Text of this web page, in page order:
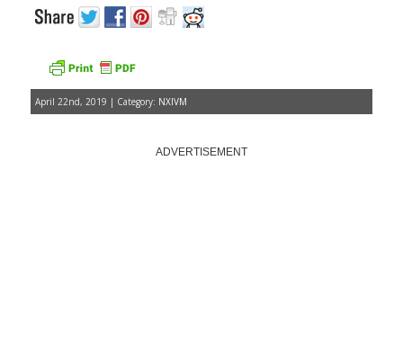
April 22nd, 2019 | Category: NXIVM
ADVERTISEMENT